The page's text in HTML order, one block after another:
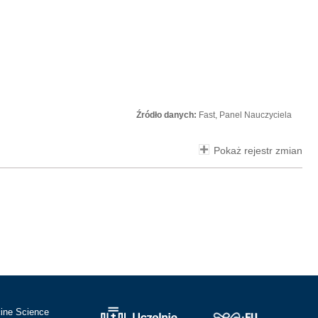
Źródło danych: Fast, Panel Nauczyciela
Pokaż rejestr zmian
Science